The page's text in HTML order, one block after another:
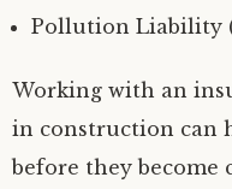
Pollution Liability
Working with an
in construction can
before they become